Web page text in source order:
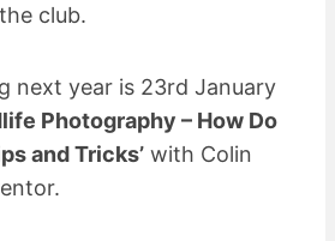
club.
next year is 23rd January
Photography – How Do
and Tricks’ with Colin